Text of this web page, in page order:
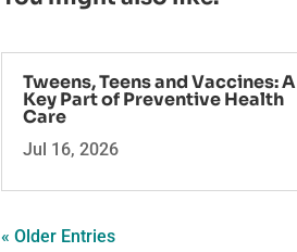
Tweens, Teens and Vaccines: A
Key Part of Preventive Health
Care
Jul 16, 2026
« Older Entries